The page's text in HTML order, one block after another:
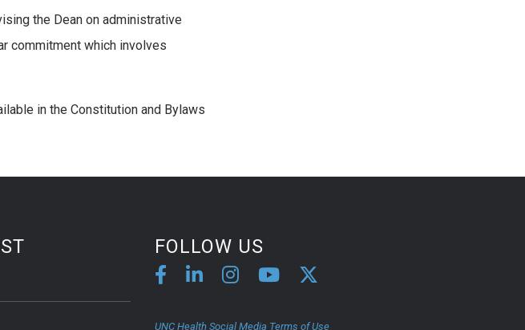
the Dean on administrative
commitment which involves
in the Constitution and Bylaws
FOLLOW US
UNC Health Social Media Terms of Use